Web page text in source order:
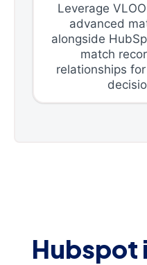
Leverage
advanced
alongside
match
relationships
Hubspot